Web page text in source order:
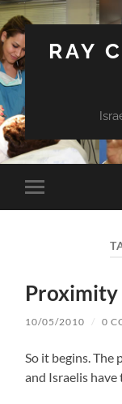
RAY
Toggle
mobile
Proximity
10/05/2010 / 0
So it begins. The
and Israelis have